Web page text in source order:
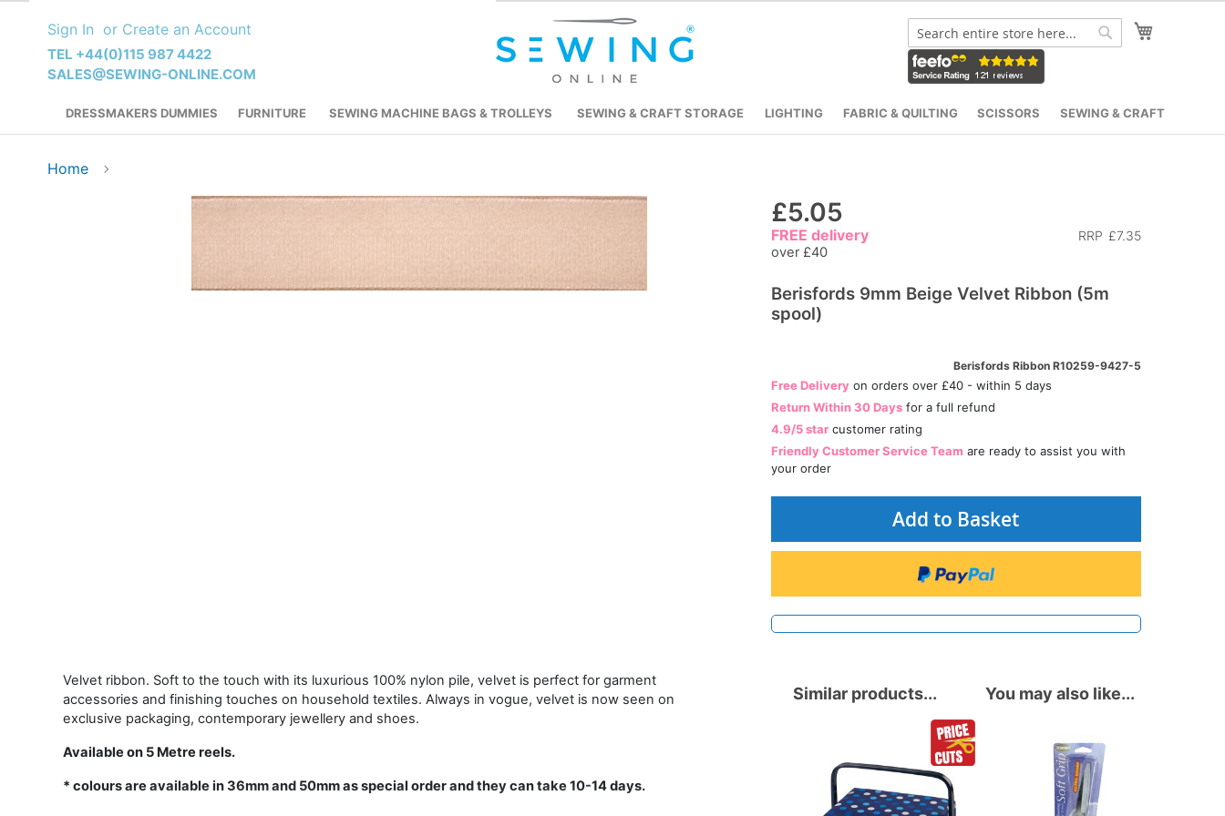
Content
Sign In Create an Account
TEL +44(0)115 987 4422
SALES@SEWING-ONLINE.COM
Search
DRESSMAKERS DUMMIES FURNITURE SEWING MACHINE BAGS & TROLLEYS SEWING & CRAFT STORAGE LIGHTING FABRIC & QUILTING SCISSORS SEWING & CRAFT
Home
£5.05
RRP £7.35
FREE delivery
over £40
Berisfords 9mm Beige Velvet Ribbon (5m
spool)
Berisfords Ribbon R10259-9427-5
Free Deliveryon orders over £40 - within 5 days
Return Within 30 Daysfor a full refund
4.9/5 starcustomer rating
Friendly Customer Service Team are ready to assist you with
your order
Add to Basket
Velvet ribbon. Soft to the touch with its luxurious 100% nylon pile, velvet is perfect for garment
accessories and finishing touches on household textiles. Always in vogue, velvet is now seen on
exclusive packaging, contemporary jewellery and shoes.
Available on 5 Metre reels.
* colours are available in 36mm and 50mm as special order and they can take 10-14 days.
You may also like...
Similar products...